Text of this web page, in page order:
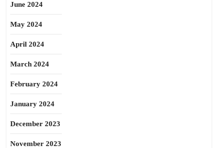
June 2024
May 2024
April 2024
March 2024
February 2024
January 2024
December 2023
November 2023